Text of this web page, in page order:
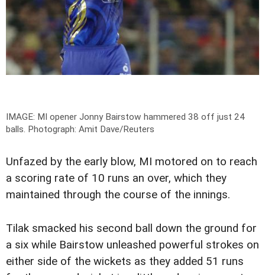
IMAGE: MI opener Jonny Bairstow hammered 38 off just 24
balls. Photograph: Amit Dave/Reuters
Unfazed by the early blow, MI motored on to reach
a scoring rate of 10 runs an over, which they
maintained through the course of the innings.
Tilak smacked his second ball down the ground for
a six while Bairstow unleashed powerful strokes on
either side of the wickets as they added 51 runs